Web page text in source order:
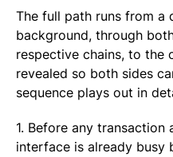
The full path runs from a
background, through
respective chains, to the
revealed so both sides
sequence plays out in
1. Before any
interface is already busy